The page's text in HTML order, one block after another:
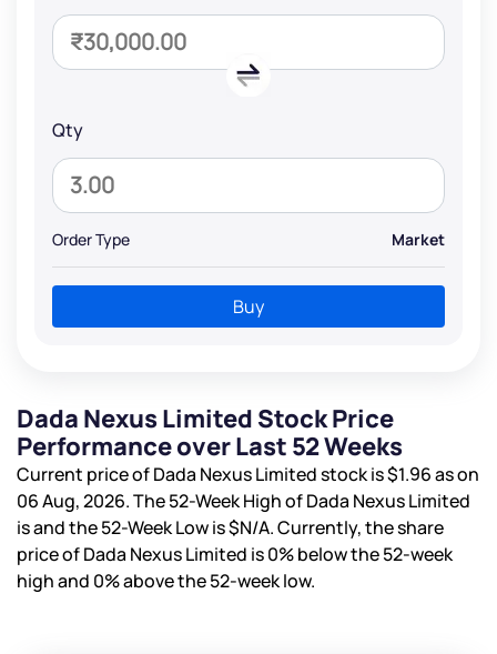
Qty
Order Type Market
Buy
Dada Nexus Limited Stock Price
Performance over Last 52 Weeks
Current price of Dada Nexus Limited stock is$1.96as on
06 Aug, 2026. The 52-Week High of Dada Nexus Limited
isand the 52-Week Low is$N/A. Currently, the share
price of Dada Nexus Limited is0%below the 52-week
high and 0%above the 52-week low.